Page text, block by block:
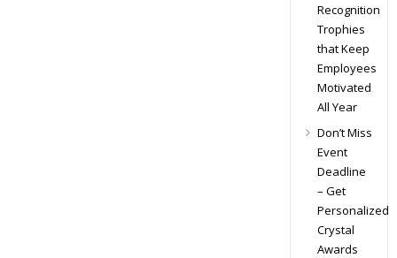
Recognition
Trophies
that Keep
Employees
Motivated
All Year
Don’t Miss
Event
Deadline
– Get
Personalized
Crystal
Awards